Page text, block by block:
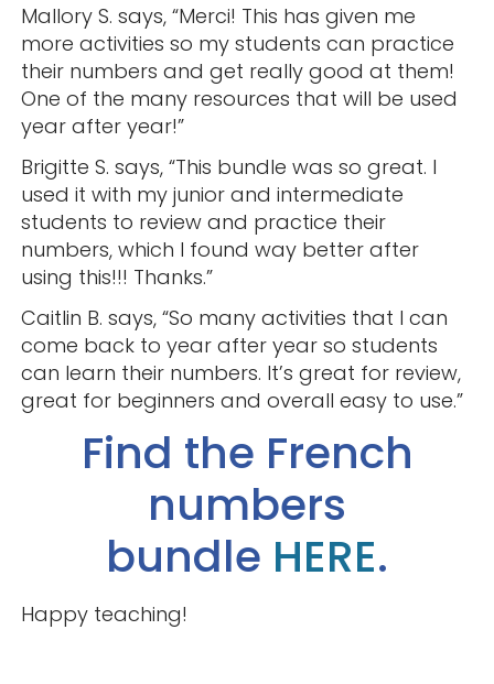
Mallory S. says, “Merci! This has given me
more activities so my students can practice
their numbers and get really good at them!
One of the many resources that will be used
year after year!”
Brigitte S. says, “This bundle was so great. I
used it with my junior and intermediate
students to review and practice their
numbers, which I found way better after
using this!!! Thanks.”
Caitlin B. says, “So many activities that I can
come back to year after year so students
can learn their numbers. It’s great for review,
great for beginners and overall easy to use.”
Find the French
numbers
bundle HERE.
Happy teaching!